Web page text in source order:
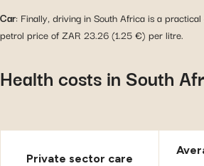
Car: Finally, driving in South Africa is a
petrol price of ZAR 23.26 (1.25 €) per litre.
Health costs in South
Private sector care